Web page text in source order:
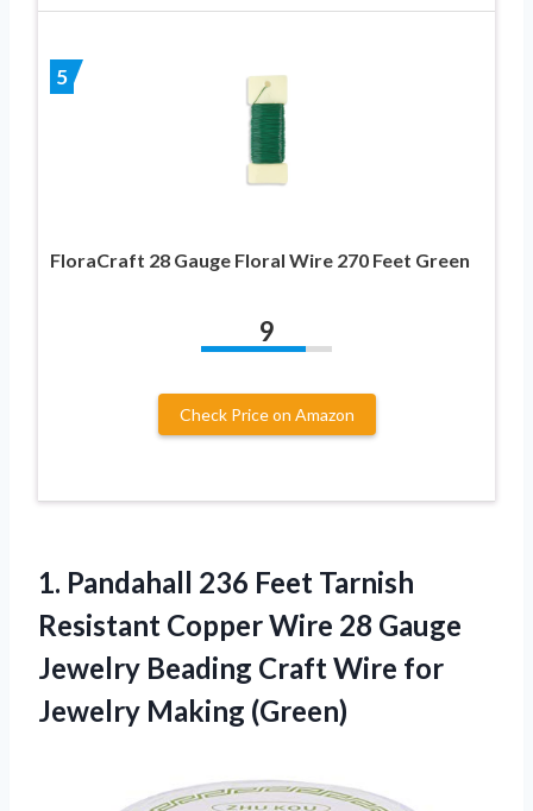
5
FloraCraft 28 Gauge Floral Wire 270 Feet Green
9
Check Price on Amazon
1. Pandahall 236 Feet Tarnish
Resistant Copper Wire 28 Gauge
Jewelry Beading Craft Wire for
Jewelry Making (Green)